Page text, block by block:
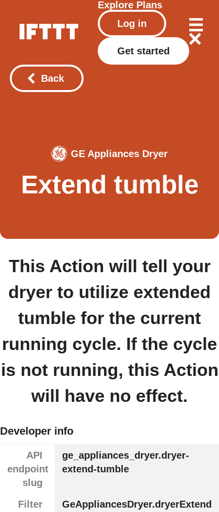
Explore Plans
Log in
Get started
Back
GE Appliances Dryer
Extend tumble
This Action will tell your
dryer to utilize extended
tumble for the current
running cycle. If the cycle
is not running, this Action
will have no effect.
Developer info
API
endpoint
slug
ge_appliances_dryer.dryer-
extend-tumble
Filter
GeAppliancesDryer.dryerExtend